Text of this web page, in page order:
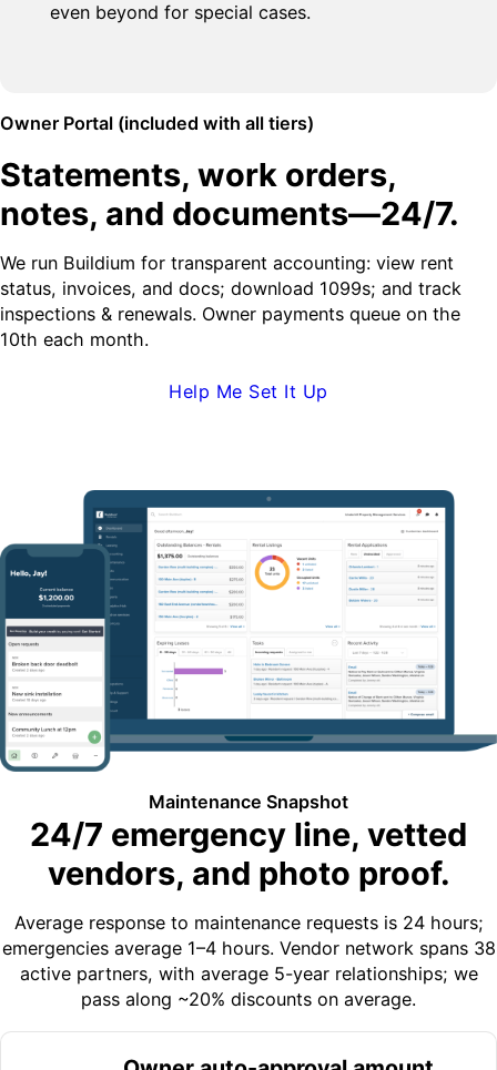
even beyond for special cases.
Owner Portal (included with all tiers)
Statements, work orders,
notes, and documents—24/7.
We run Buildium for transparent accounting: view rent
status, invoices, and docs; download 1099s; and track
inspections & renewals. Owner payments queue on the
10th each month.
Help Me Set It Up
Maintenance Snapshot
24/7 emergency line, vetted
vendors, and photo proof.
Average response to maintenance requests is 24 hours;
emergencies average 1–4 hours. Vendor network spans 38
active partners, with average 5-year relationships; we
pass along ~20% discounts on average.